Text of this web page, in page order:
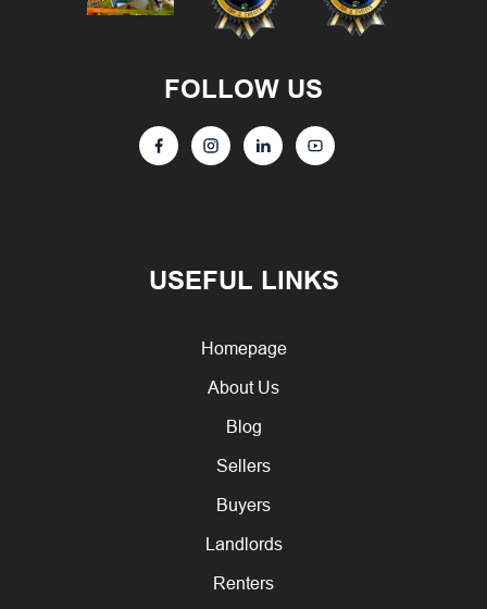
USEFUL LINKS
Homepage
About Us
Blog
Sellers
Buyers
Landlords
Renters
FOLLOW US